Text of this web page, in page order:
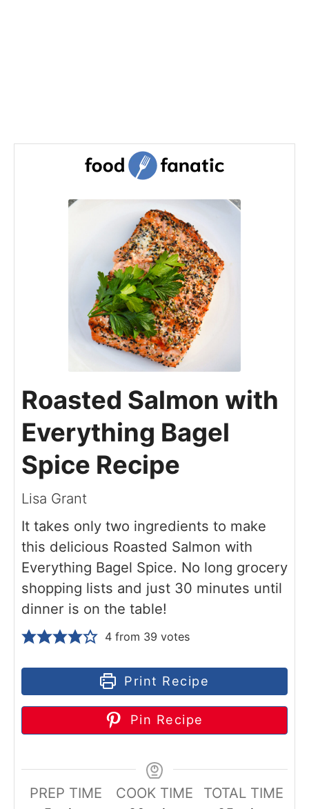
Roasted Salmon with
Everything Bagel
Spice Recipe
Lisa Grant
It takes only two ingredients to make
this delicious Roasted Salmon with
Everything Bagel Spice. No long grocery
shopping lists and just 30 minutes until
dinner is on the table!
4 from 39 votes
Print Recipe
Pin Recipe
PREP TIME
COOK TIME
TOTAL TIME